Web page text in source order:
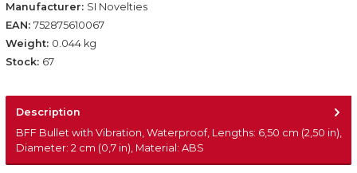
Manufacturer: SI Novelties
EAN: 752875610067
Weight: 0.044 kg
Stock: 67
Description
BFF Bullet with Vibration, Waterproof, Lengths: 6,50 cm (2,50 in),
Diameter: 2 cm (0,7 in), Material: ABS